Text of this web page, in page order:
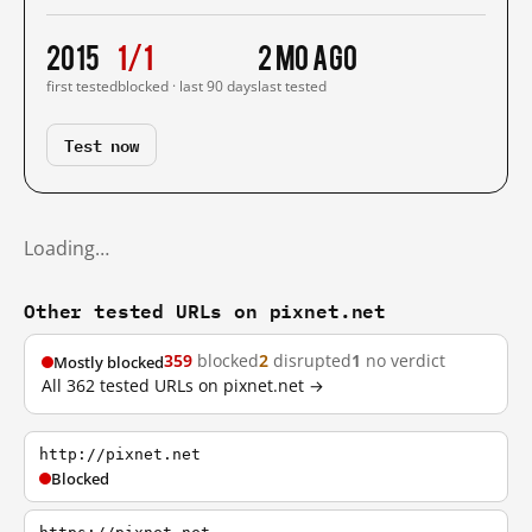
2015
first tested
1/1
blocked · last 90 days
2 mo ago
last tested
Test now
Loading…
Other tested URLs on pixnet.net
Mostly blocked359 blocked2 disrupted1 no verdict
All 362 tested URLs on pixnet.net →
http://pixnet.net
Blocked